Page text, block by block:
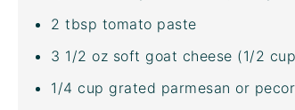
2 tbsp tomato paste
3 1/2 oz soft goat cheese (1/2
1/4 cup grated parmesan or